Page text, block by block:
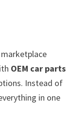
OEM car parts
Instead of
in one